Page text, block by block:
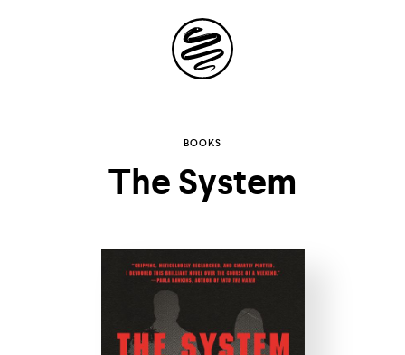
Site
Navigation
BOOKS
The System
Explore the
possibilities of
inbox